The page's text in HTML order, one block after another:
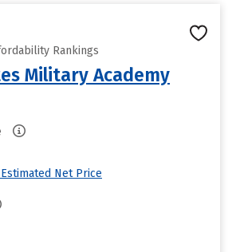
Rankings
Military Academy
Net Price